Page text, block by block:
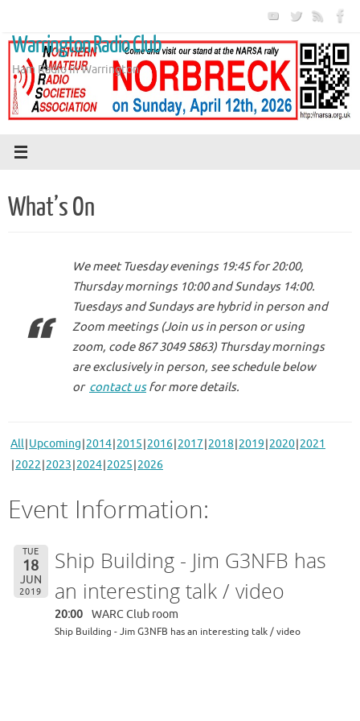
content
Warrington Radio Club
Ham Radio in Warrington
What’s On
We meet Tuesday evenings 19:45 for 20:00,
Thursday mornings 10:00 and Sundays 14:00.
Tuesdays and Sundays are hybrid in person and
Zoom meetings (Join us in person or using
zoom, code 867 3049 5863) Thursday mornings
are exclusively in person, see schedule below
or contact usfor more details.
All Upcoming 2014 2015 2016 2017 2018 2019 2020 2021
2022 2023 2024 2025 2026
Event Information:
TUE
18
JUN
2019
Ship Building - Jim G3NFB has
an interesting talk / video
20:00 WARC Club room
Ship Building - Jim G3NFB has an interesting talk / video